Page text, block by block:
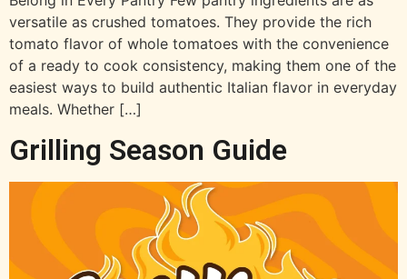
versatile as crushed tomatoes. They provide the rich
tomato flavor of whole tomatoes with the convenience
of a ready to cook consistency, making them one of the
easiest ways to build authentic Italian flavor in everyday
meals. Whether […]
Grilling Season Guide